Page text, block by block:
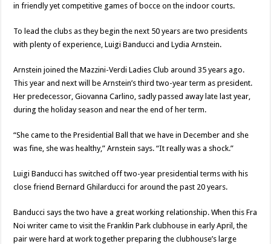
in friendly yet competitive games of bocce on the indoor courts.
To lead the clubs as they begin the next 50 years are two presidents
with plenty of experience, Luigi Banducci and Lydia Arnstein.
Arnstein joined the Mazzini-Verdi Ladies Club around 35 years ago.
This year and next will be Arnstein’s third two-year term as president.
Her predecessor, Giovanna Carlino, sadly passed away late last year,
during the holiday season and near the end of her term.
“She came to the Presidential Ball that we have in December and she
was fine, she was healthy,” Arnstein says. “It really was a shock.”
Luigi Banducci has switched off two-year presidential terms with his
close friend Bernard Ghilarducci for around the past 20 years.
Banducci says the two have a great working relationship. When this Fra
Noi writer came to visit the Franklin Park clubhouse in early April, the
pair were hard at work together preparing the clubhouse’s large